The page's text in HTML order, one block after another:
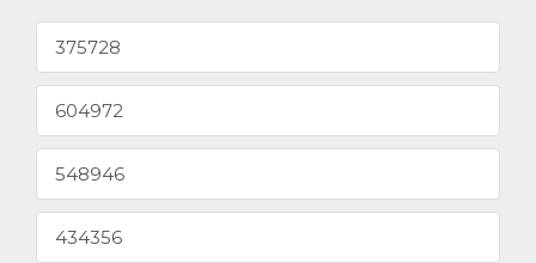
375728
604972
548946
434356